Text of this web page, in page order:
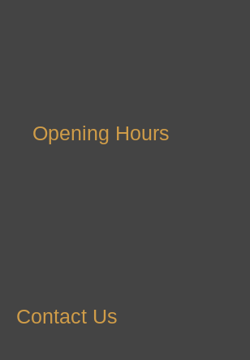
Opening Hours
Contact Us